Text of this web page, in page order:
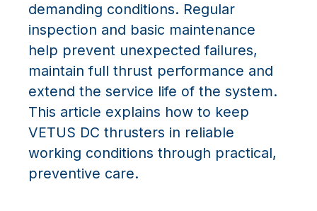
demanding conditions. Regular
inspection and basic maintenance
help prevent unexpected failures,
maintain full thrust performance and
extend the service life of the system.
This article explains how to keep
VETUS DC thrusters in reliable
working conditions through practical,
preventive care.